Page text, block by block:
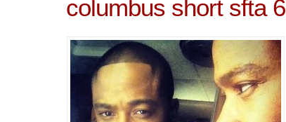
columbus short sfta 6